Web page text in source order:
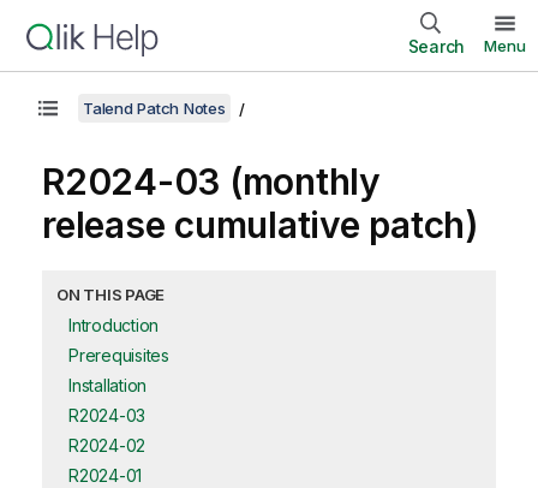
Search Menu
Talend Patch Notes
R2024-03 (monthly
release cumulative patch)
ON THIS PAGE
Introduction
Prerequisites
Installation
R2024-03
R2024-02
R2024-01